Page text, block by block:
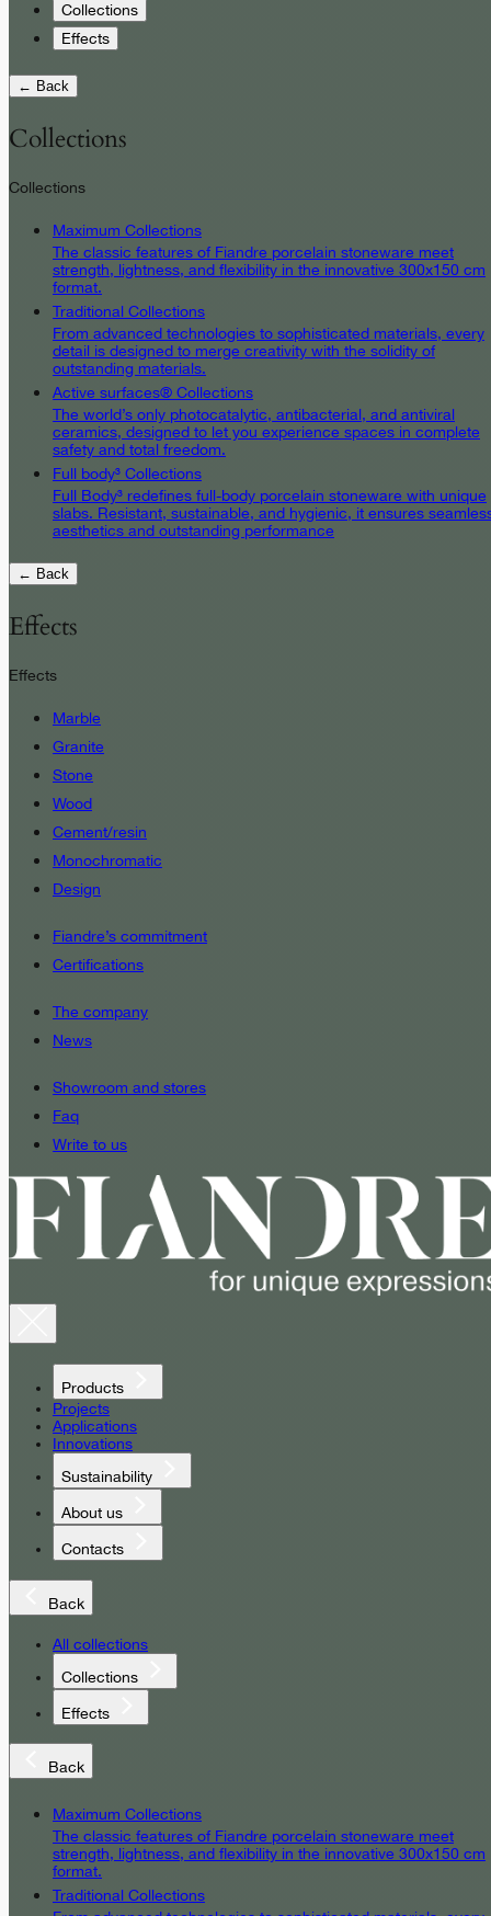
Collections
Effects
← Back
Collections
Collections
Maximum Collections
The classic features of Fiandre porcelain stoneware meet
strength, lightness, and flexibility in the innovative 300x150 cm
format.
Traditional Collections
From advanced technologies to sophisticated materials, every
detail is designed to merge creativity with the solidity of
outstanding materials.
Active surfaces® Collections
The world’s only photocatalytic, antibacterial, and antiviral
ceramics, designed to let you experience spaces in complete
safety and total freedom.
Full body³ Collections
Full Body³ redefines full-body porcelain stoneware with unique
slabs. Resistant, sustainable, and hygienic, it ensures
aesthetics and outstanding performance
← Back
Effects
Effects
Marble
Granite
Stone
Wood
Cement/resin
Monochromatic
Design
Fiandre’s commitment
Certifications
The company
News
Showroom and stores
Faq
Write to us
Products
Projects
Applications
Innovations
Sustainability
About us
Contacts
Back
All collections
Collections
Effects
Back
Maximum Collections
The classic features of Fiandre porcelain stoneware meet
strength, lightness, and flexibility in the innovative 300x150 cm
format.
Traditional Collections